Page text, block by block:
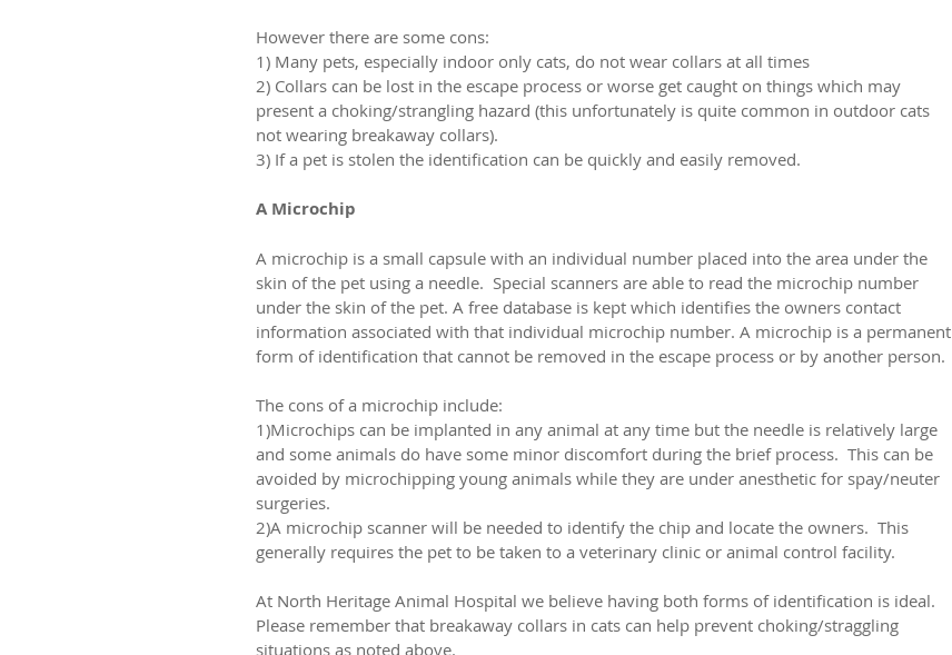
However there are some cons:
1) Many pets, especially indoor only cats, do not wear collars at all times
2) Collars can be lost in the escape process or worse get caught on things which may
present a choking/strangling hazard (this unfortunately is quite common in outdoor cats
not wearing breakaway collars).
3) If a pet is stolen the identification can be quickly and easily removed.
A Microchip
A microchip is a small capsule with an individual number placed into the area under the
skin of the pet using a needle.  Special scanners are able to read the microchip number
under the skin of the pet. A free database is kept which identifies the owners contact
information associated with that individual microchip number. A microchip is a permanent
form of identification that cannot be removed in the escape process or by another person.
The cons of a microchip include:
1)Microchips can be implanted in any animal at any time but the needle is relatively large
and some animals do have some minor discomfort during the brief process.  This can be
avoided by microchipping young animals while they are under anesthetic for spay/neuter
surgeries.
2)A microchip scanner will be needed to identify the chip and locate the owners.  This
generally requires the pet to be taken to a veterinary clinic or animal control facility.
At North Heritage Animal Hospital we believe having both forms of identification is ideal.
Please remember that breakaway collars in cats can help prevent choking/straggling
situations as noted above.